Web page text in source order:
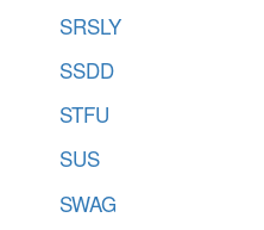
SRSLY
SSDD
STFU
SUS
SWAG